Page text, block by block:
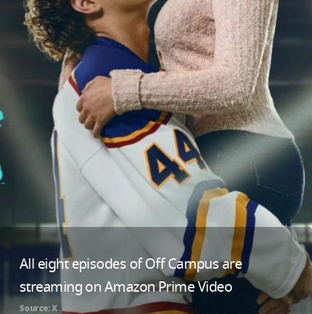
All eight episodes of Off Campus are
streaming on Amazon Prime Video
Source: X